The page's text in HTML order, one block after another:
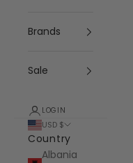
Brands
Sale
LOGIN
USD $
Country
Albania